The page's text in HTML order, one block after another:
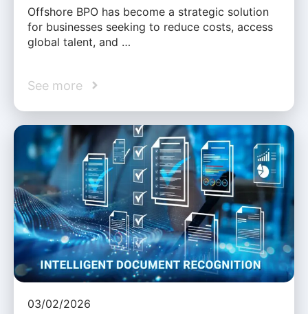
Offshore BPO has become a strategic solution
for businesses seeking to reduce costs, access
global talent, and …
See more
03/02/2026